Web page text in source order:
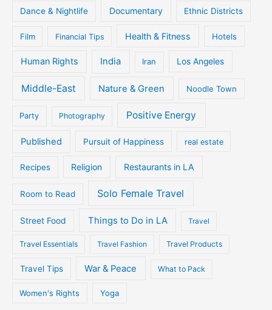
Dance & Nightlife Documentary Ethnic Districts
Film Financial Tips Health & Fitness Hotels
Human Rights India Iran Los Angeles
Middle-East Nature & Green Noodle Town
Party Photography Positive Energy
Published Pursuit of Happiness real estate
Recipes Religion Restaurants in LA
Room to Read Solo Female Travel
Street Food Things to Do in LA Travel
Travel Essentials Travel Fashion Travel Products
Travel Tips War & Peace What to Pack
Women's Rights Yoga